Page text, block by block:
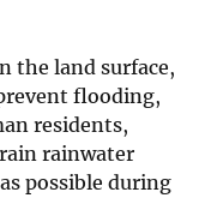
the land surface,
flooding,
residents,
rainwater
possible during